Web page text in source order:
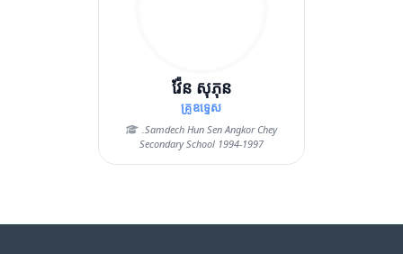
វ៉ែន សុភុន
គ្រូឧទ្ទេស
.Samdech Hun Sen Angkor Chey
Secondary School 1994-1997